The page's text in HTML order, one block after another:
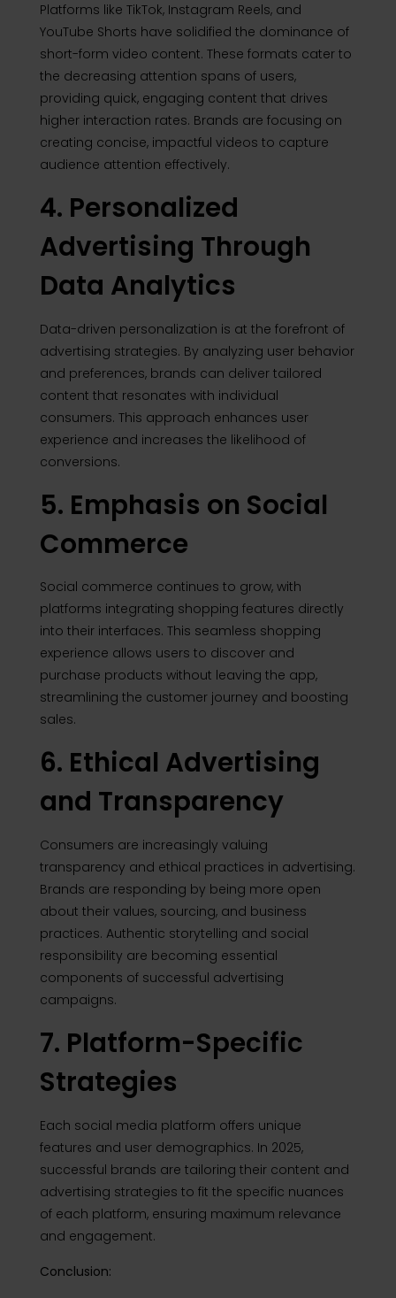
Platforms like TikTok, Instagram Reels, and
YouTube Shorts have solidified the dominance of
short-form video content. These formats cater to
the decreasing attention spans of users,
providing quick, engaging content that drives
higher interaction rates. Brands are focusing on
creating concise, impactful videos to capture
audience attention effectively.
4. Personalized
Advertising Through
Data Analytics
Data-driven personalization is at the forefront of
advertising strategies. By analyzing user behavior
and preferences, brands can deliver tailored
content that resonates with individual
consumers. This approach enhances user
experience and increases the likelihood of
conversions.
5. Emphasis on Social
Commerce
Social commerce continues to grow, with
platforms integrating shopping features directly
into their interfaces. This seamless shopping
experience allows users to discover and
purchase products without leaving the app,
streamlining the customer journey and boosting
sales.
6. Ethical Advertising
and Transparency
Consumers are increasingly valuing
transparency and ethical practices in advertising.
Brands are responding by being more open
about their values, sourcing, and business
practices. Authentic storytelling and social
responsibility are becoming essential
components of successful advertising
campaigns.
7. Platform-Specific
Strategies
Each social media platform offers unique
features and user demographics. In 2025,
successful brands are tailoring their content and
advertising strategies to fit the specific nuances
of each platform, ensuring maximum relevance
and engagement.
Conclusion: